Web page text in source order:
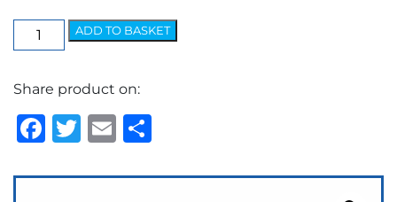
EBC
Greenstuff
Series
Brake
Pads
ADD TO BASKET
Share product on:
Facebook
Twitter
Email